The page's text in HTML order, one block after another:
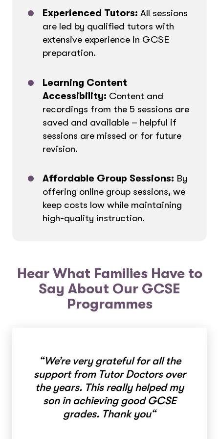
Experienced Tutors: All sessions
are led by qualified tutors with
extensive experience in GCSE
preparation.
Learning Content
Accessibility: Content and
recordings from the 5 sessions are
saved and available – helpful if
sessions are missed or for future
revision.
Affordable Group Sessions: By
offering online group sessions, we
keep costs low while maintaining
high-quality instruction.
Hear What Families Have to
Say About Our GCSE
Programmes
“We’re very grateful for all the
support from Tutor Doctors over
the years. This really helped my
son in achieving good GCSE
grades. Thank you“